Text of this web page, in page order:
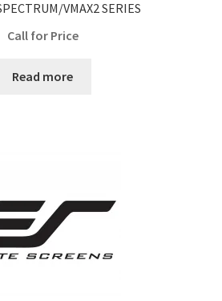
VMAX2 SERIES
Call for Price
Read more